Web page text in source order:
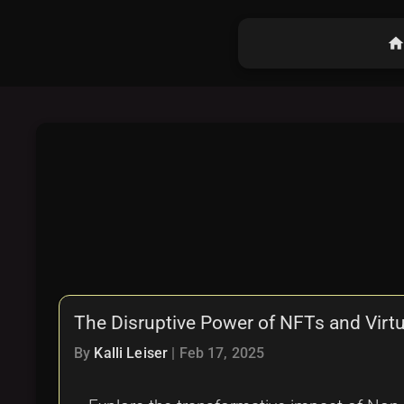
home
The Disruptive Power of NFTs and
By Kalli Leiser Feb 17, 2025